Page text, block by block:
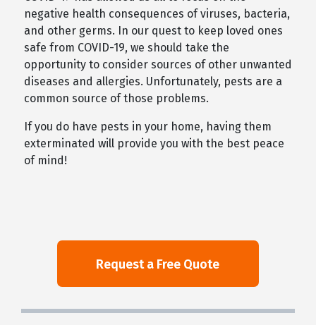
negative health consequences of viruses, bacteria,
and other germs. In our quest to keep loved ones
safe from COVID-19, we should take the
opportunity to consider sources of other unwanted
diseases and allergies. Unfortunately, pests are a
common source of those problems.
If you do have pests in your home, having them
exterminated will provide you with the best peace
of mind!